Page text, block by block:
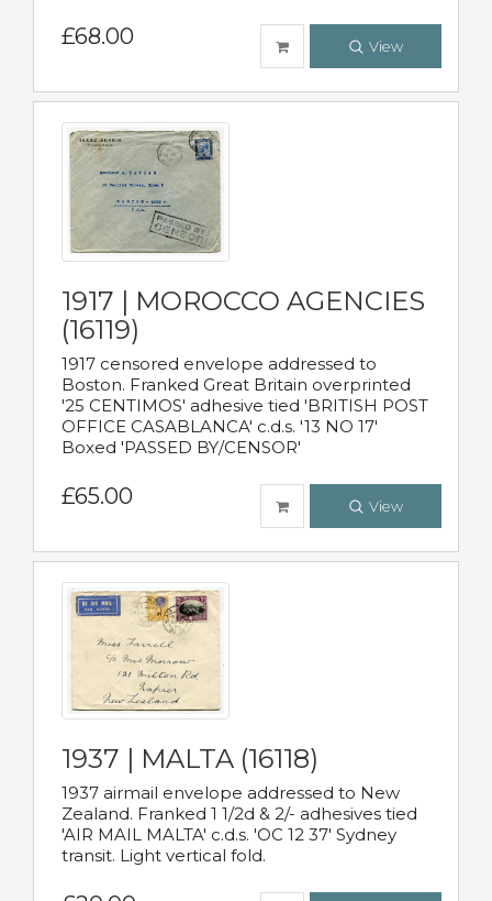
£68.00 View
1917 | MOROCCO AGENCIES
(16119)
1917 censored envelope addressed to
Boston. Franked Great Britain overprinted
'25 CENTIMOS' adhesive tied 'BRITISH POST
OFFICE CASABLANCA' c.d.s. '13 NO 17'
Boxed 'PASSED BY/CENSOR'
£65.00 View
1937 | MALTA (16118)
1937 airmail envelope addressed to New
Zealand. Franked 1 1/2d & 2/- adhesives tied
'AIR MAIL MALTA' c.d.s. 'OC 12 37' Sydney
transit. Light vertical fold.